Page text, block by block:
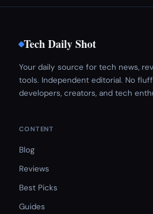
Tech Daily Shot
Your daily source for tech news,
tools. Independent editorial. No
developers, creators, and tech
CONTENT
Blog
Reviews
Best Picks
Guides